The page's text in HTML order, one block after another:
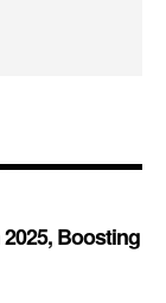
Boosting